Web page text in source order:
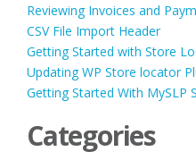
Reviewing Invoices and
CSV File Import Header
Getting Started with Store
Updating WP Store locator
Getting Started With MySLP
Categories